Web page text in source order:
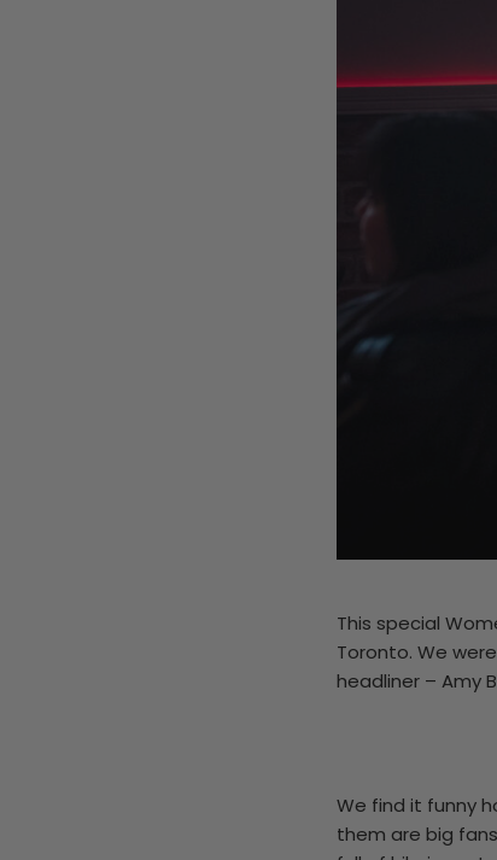
This special
Toronto. We
headliner – Amy
We find it funny
them are big